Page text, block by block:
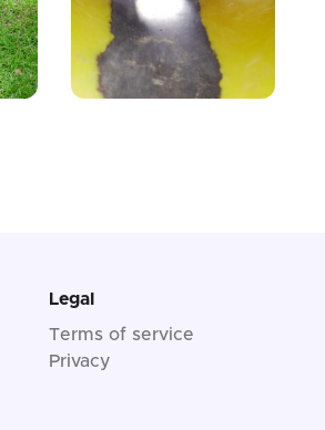
Legal
Terms of service
Privacy